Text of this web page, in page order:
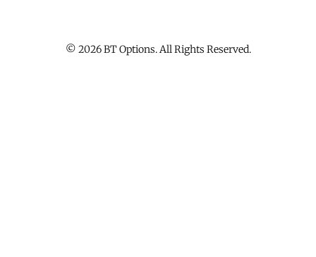
© 2026 BT Options. All Rights Reserved.